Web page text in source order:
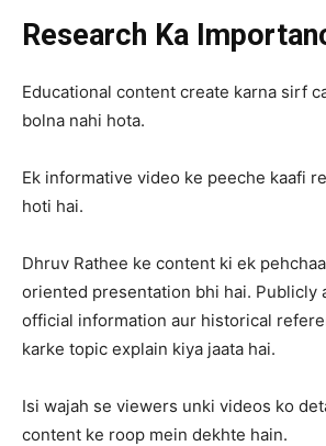
Research Ka
Educational content create karna sirf
bolna nahi hota.
Ek informative video ke peeche kaafi
hoti hai.
Dhruv Rathee ke content ki ek
oriented presentation bhi hai. Publicly
official information aur historical
karke topic explain kiya jaata hai.
Isi wajah se viewers unki videos ko
content ke roop mein dekhte hain.